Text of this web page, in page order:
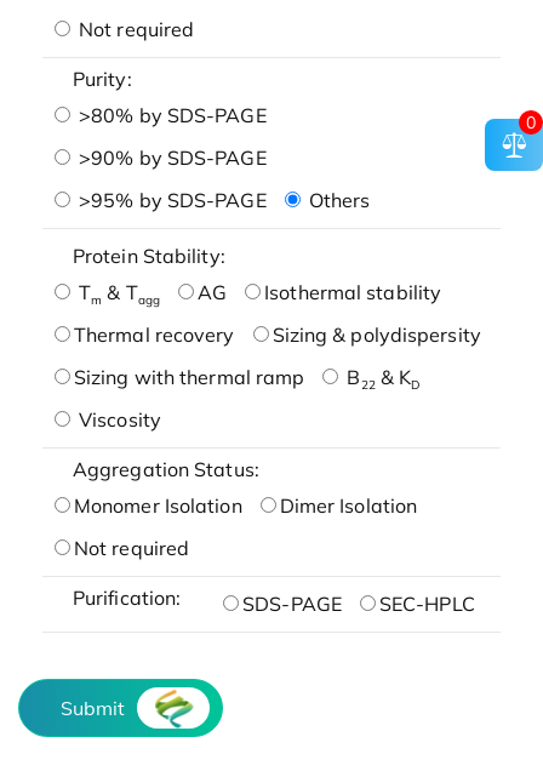
Not required
Purity:
>80% by SDS-PAGE
>90% by SDS-PAGE
>95% by SDS-PAGE
Others
Protein Stability:
Tm & Tagg AG
Isothermal stability
Thermal recovery
Sizing & polydispersity
Sizing with thermal ramp
B22& KD
Viscosity
Aggregation Status:
Monomer Isolation
Dimer Isolation
Not required
Purification: SDS-PAGE SEC-HPLC
Submit
0